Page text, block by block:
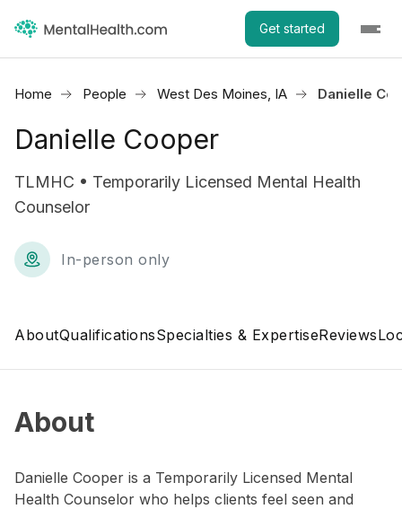
Get started
Home People West Des Moines, IA Danielle
Danielle Cooper
TLMHC • Temporarily Licensed Mental Health
Counselor
In-person only
AboutQualificationsSpecialties & ExpertiseReviews
About
Danielle Cooper is a Temporarily Licensed Mental
Health Counselor who helps clients feel seen and